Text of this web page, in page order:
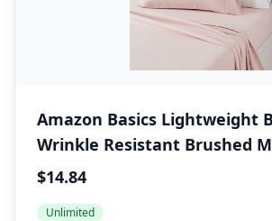
Amazon Basics Lightweight
Wrinkle Resistant Brushed
Piece Bed Sheet Set with 14-
$14.84
Unlimited